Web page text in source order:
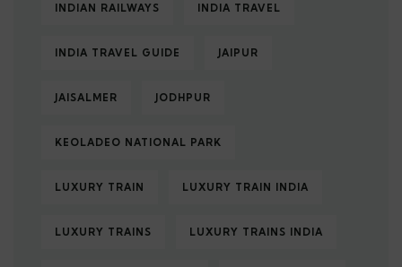
INDIAN RAILWAYS INDIA TRAVEL
INDIA TRAVEL GUIDE JAIPUR
JAISALMER JODHPUR
KEOLADEO NATIONAL PARK
LUXURY TRAIN LUXURY TRAIN INDIA
LUXURY TRAINS LUXURY TRAINS INDIA